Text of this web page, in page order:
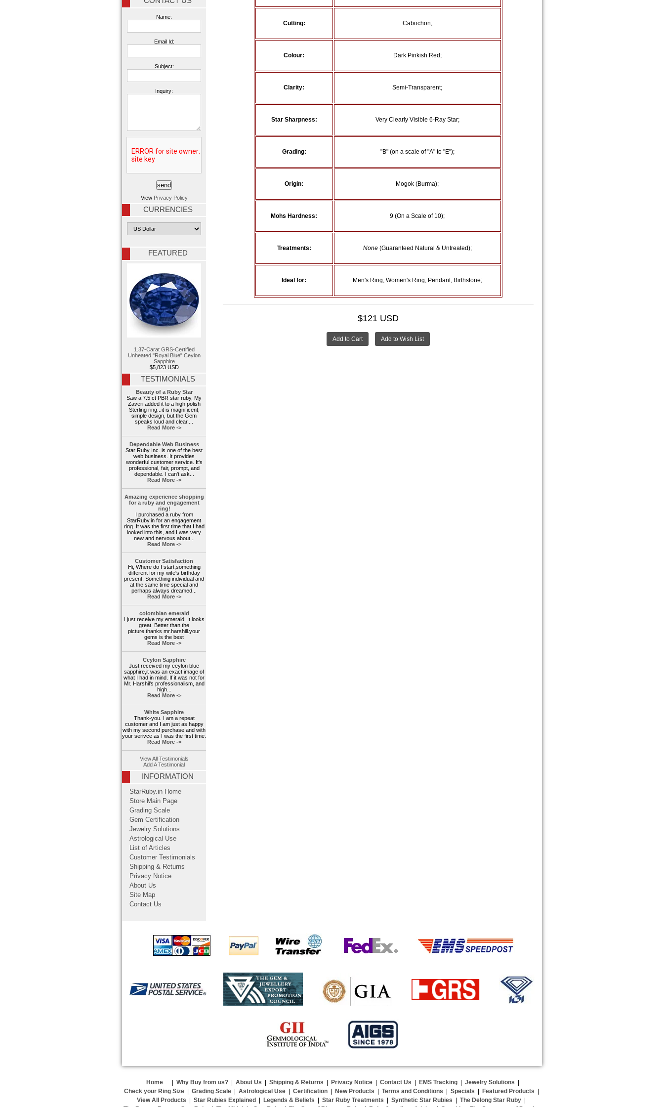
Cutting: Cabochon;
Colour: Dark Pinkish Red;
Clarity: Semi-Transparent;
Star Sharpness: Very Clearly Visible 6-Ray Star;
Grading: "B" (on a scale of "A" to "E");
Origin: Mogok (Burma);
Mohs Hardness: 9 (On a Scale of 10);
Treatments: None(Guaranteed Natural & Untreated);
Ideal for: Men's Ring, Women's Ring, Pendant, Birthstone;
$121 USD
Name:
Email Id:
Subject:
Inquiry:
View Privacy Policy
CURRENCIES
FEATURED
1.37-Carat GRS-Certified
Unheated "Royal Blue" Ceylon
Sapphire
$5,823 USD
TESTIMONIALS
Beauty of a Ruby Star
Saw a 7.5 ct PBR star ruby, My
Zaveri added it to a high polish
Sterling ring...it is magnificent,
simple design, but the Gem
speaks loud and clear,...
Read More ->
Dependable Web Business
Star Ruby Inc. is one of the best
web business. It provides
wonderful customer service. It's
professional, fair, prompt, and
dependable. I can't ask...
Read More ->
Amazing experience shopping
for a ruby and engagement
ring!
I purchased a ruby from
StarRuby.in for an engagement
ring. It was the first time that I had
looked into this, and I was very
new and nervous about...
Read More ->
Customer Satisfaction
Hi, Where do I start,something
different for my wife's birthday
present. Something individual and
at the same time special and
perhaps always dreamed...
Read More ->
colombian emerald
I just receive my emerald. It looks
great. Better than the
picture.thanks mr.harshill.your
gems is the best
Read More ->
Ceylon Sapphire
Just received my ceylon blue
sapphire,it was an exact image of
what I had in mind. If it was not for
Mr. Harshil's professionalism, and
high...
Read More ->
White Sapphire
Thank-you. I am a repeat
customer and I am just as happy
with my second purchase and with
your serivce as I was the first time.
Read More ->
View All Testimonials
Add A Testimonial
INFORMATION
StarRuby.in Home
Store Main Page
Grading Scale
Gem Certification
Jewelry Solutions
Astrological Use
List of Articles
Customer Testimonials
Shipping & Returns
Privacy Notice
About Us
Site Map
Contact Us
Home |Why Buy from us? |About Us |Shipping & Returns Privacy Notice |Contact Us EMS Tracking |Jewelry Solutions
Check your Ring Size| Grading Scale| Astrological Use| Certification| New Products Terms and Conditions Specials Featured Products
View All Products
Star Rubies Explained Legends & Beliefs Star Ruby Treatments Synthetic Star Rubies The Delong Star Ruby